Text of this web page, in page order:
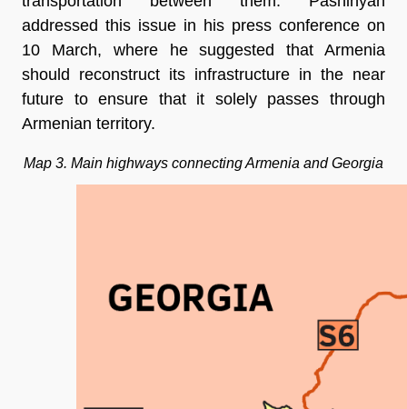
addressed this issue in his press conference on
10 March, where he suggested that Armenia
should reconstruct its infrastructure in the near
future to ensure that it solely passes through
Armenian territory.
Map 3. Main highways connecting Armenia and Georgia